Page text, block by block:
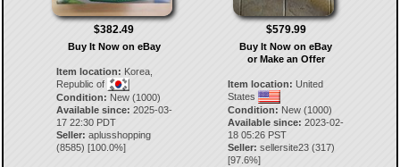
$382.49
Buy It Now on eBay
Item location: Korea,
Republic of
Condition: New (1000)
Available since: 2025-03-
17 22:30 PDT
Seller: aplusshopping
(8585) [100.0%]
$579.99
Buy It Now on eBay
or Make an Offer
Item location: United
States
Condition: New (1000)
Available since: 2023-02-
18 05:26 PST
Seller: sellersite23 (317)
[97.6%]